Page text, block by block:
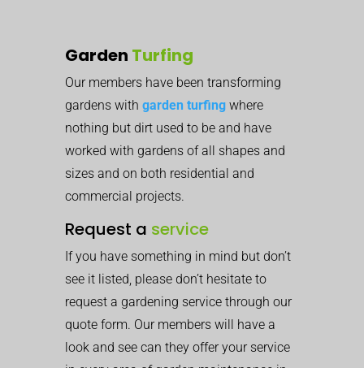
Garden Turfing
Our members have been transforming
gardens with garden turfing where
nothing but dirt used to be and have
worked with gardens of all shapes and
sizes and on both residential and
commercial projects.
Request a service
If you have something in mind but don’t
see it listed, please don’t hesitate to
request a gardening service through our
quote form. Our members will have a
look and see can they offer your service